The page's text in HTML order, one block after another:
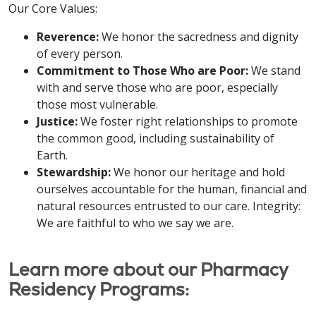
Our Core Values:
Reverence:We honor the sacredness and dignity
of every person.
Commitment to Those Who are Poor:We stand
with and serve those who are poor, especially
those most vulnerable.
Justice:We foster right relationships to promote
the common good, including sustainability of
Earth.
Stewardship:We honor our heritage and hold
ourselves accountable for the human, financial and
natural resources entrusted to our care. Integrity:
We are faithful to who we say we are.
Learn more about our Pharmacy
Residency Programs: